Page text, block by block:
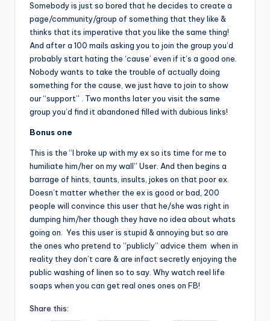
Somebody is just so bored that he decides to create a
page/community/group of something that they like &
thinks that its imperative that you like the same thing!
And after a 100 mails asking you to join the group you’d
probably start hating the ‘cause’ even if it’s a good one.
Nobody wants to take the trouble of actually doing
something for the cause, we just have to join to show
our “support” . Two months later you visit the same
group you’d find it abandoned filled with dubious links!
Bonus one
This is the “I broke up with my ex so its time for me to
humiliate him/her on my wall” User. And then begins a
barrage of hints, taunts, insults, jokes on that poor ex.
Doesn’t matter whether the ex is good or bad, 200
people will convince this user that he/she was right in
dumping him/her though they have no idea about whats
going on. Yes this user is stupid & annoying but so are
the ones who pretend to ”publicly” advice them when in
reality they don’t care & are infact secretly enjoying the
public washing of linen so to say. Why watch reel life
soaps when you can get real ones ones on FB!
Share this: